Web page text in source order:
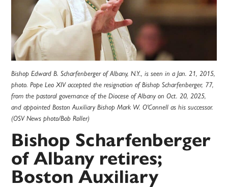
Bishop Edward B. Scharfenberger of Albany, N.Y., is seen in a Jan. 21, 2015,
photo. Pope Leo XIV accepted the resignation of Bishop Scharfenberger, 77,
from the pastoral governance of the Diocese of Albany on Oct. 20, 2025,
and appointed Boston Auxiliary Bishop Mark W. O'Connell as his successor.
(OSV News photo/Bob Roller)
Bishop Scharfenberger
of Albany retires;
Boston Auxiliary